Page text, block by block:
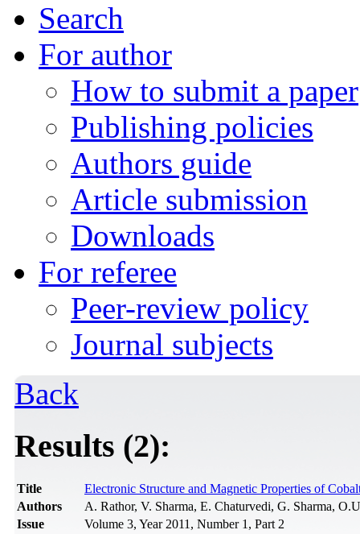
Search
For author
How to submit a paper
Publishing policies
Authors guide
Article submission
Downloads
For referee
Peer-review policy
Journal subjects
Back
Results (2):
Title
Electronic Structure and Magnetic Properties of
Authors
A. Rathor, V. Sharma, E. Chaturvedi, G. Sharma,
Issue
Volume 3, Year 2011, Number 1, Part 2